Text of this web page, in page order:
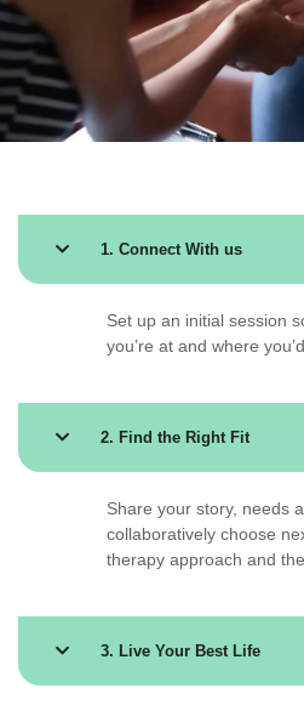
1. Connect With us
Set up an initial session
you’re at and where
2. Find the Right Fit
Share your story, needs
collaboratively choose
therapy approach and
3. Live Your Best Life